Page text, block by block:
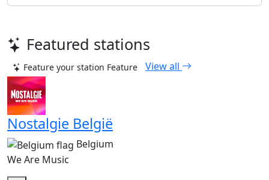
Featured stations
Feature your station Feature View all
Nostalgie België
Belgium
We Are Music